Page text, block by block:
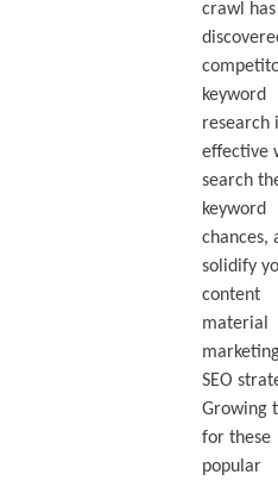
crawl has
keyword
research
effective
search
keyword
chances,
solidify
content
material
SEO
Growing
for these
popular